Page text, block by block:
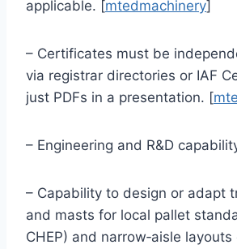
applicable. [mtedmachinery]
– Certificates must be
via registrar directories or IAF
just PDFs in a presentation. [
– Engineering and R&D
– Capability to design or adapt
and masts for local pallet
CHEP) and narrow‑aisle